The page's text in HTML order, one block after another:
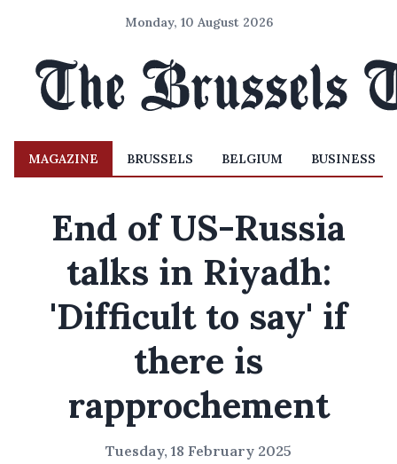
Monday, 10 August 2026
MAGAZINE BRUSSELS BELGIUM BUSINESS
End of US-Russia
talks in Riyadh:
'Difficult to say' if
there is
rapprochement
Tuesday, 18 February 2025